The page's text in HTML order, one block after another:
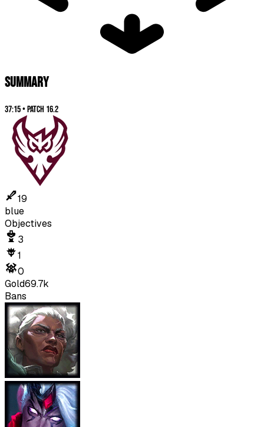
SUMMARY
37:15•Patch 16.2
19
blue
Objectives
3
1
0
Gold69.7k
Bans